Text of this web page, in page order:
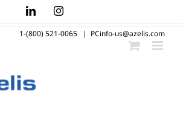
LinkedInInstagram
1-(800) 521-0065 | PCinfo-us@azelis.com